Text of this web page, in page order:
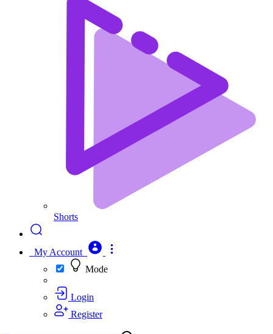
Shorts
My Account
Mode
Login
Register